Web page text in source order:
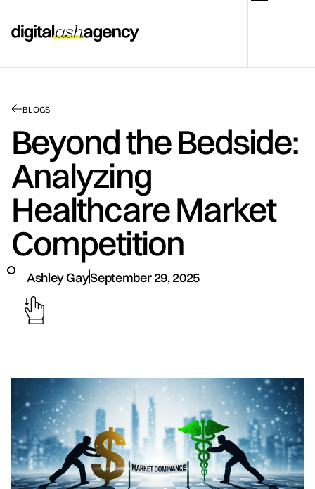
BLOGS
Beyond the Bedside:
Analyzing
Healthcare Market
Competition
Ashley GaySeptember 29, 2025